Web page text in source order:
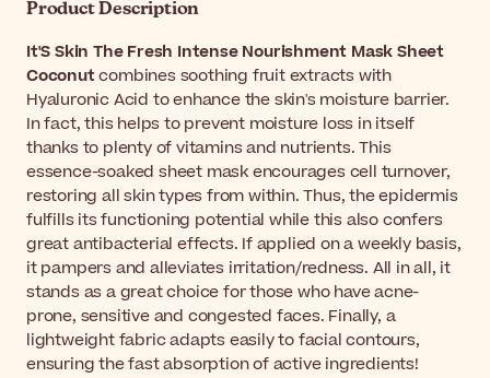
Product Description
It'S Skin The Fresh Intense Nourishment Mask Sheet
Coconutcombines soothing fruit extracts with
Hyaluronic Acid to enhance the skin's moisture barrier.
In fact, this helps to prevent moisture loss in itself
thanks to plenty of vitamins and nutrients. This
essence-soaked sheet mask encourages cell turnover,
restoring all skin types from within. Thus, the epidermis
fulfills its functioning potential while this also confers
great antibacterial effects. If applied on a weekly basis,
it pampers and alleviates irritation/redness. All in all, it
stands as a great choice for those who have acne-
prone, sensitive and congested faces. Finally, a
lightweight fabric adapts easily to facial contours,
ensuring the fast absorption of active ingredients!